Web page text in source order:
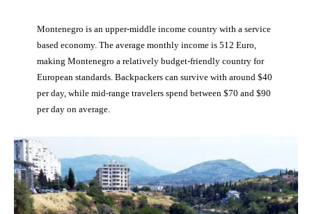
Montenegro is an upper-middle income country with a service
based economy. The average monthly income is 512 Euro,
making Montenegro a relatively budget-friendly country for
European standards. Backpackers can survive with around $40
per day, while mid-range travelers spend between $70 and $90
per day on average.